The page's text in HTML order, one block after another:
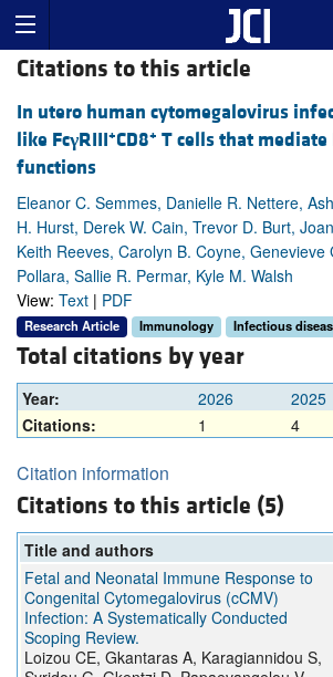
Citations to this article
In utero human cytomegalovirus
like FcγRIII+CD8+ T cells that mediate
functions
Eleanor C. Semmes, Danielle R. Nettere,
H. Hurst, Derek W. Cain, Trevor D. Burt,
Keith Reeves, Carolyn B. Coyne, Genevieve
Pollara, Sallie R. Permar, Kyle M. Walsh
View: Text | PDF
Research Article Immunology Infectious
Total citations by year
Year: 2026 2025
Citations:
1 4
Citation information
Citations to this article (5)
Title and authors
Fetal and Neonatal Immune Response to
Congenital Cytomegalovirus (cCMV)
Infection: A Systematically Conducted
Scoping Review.
Loizou CE, Gkantaras A, Karagiannidou S,